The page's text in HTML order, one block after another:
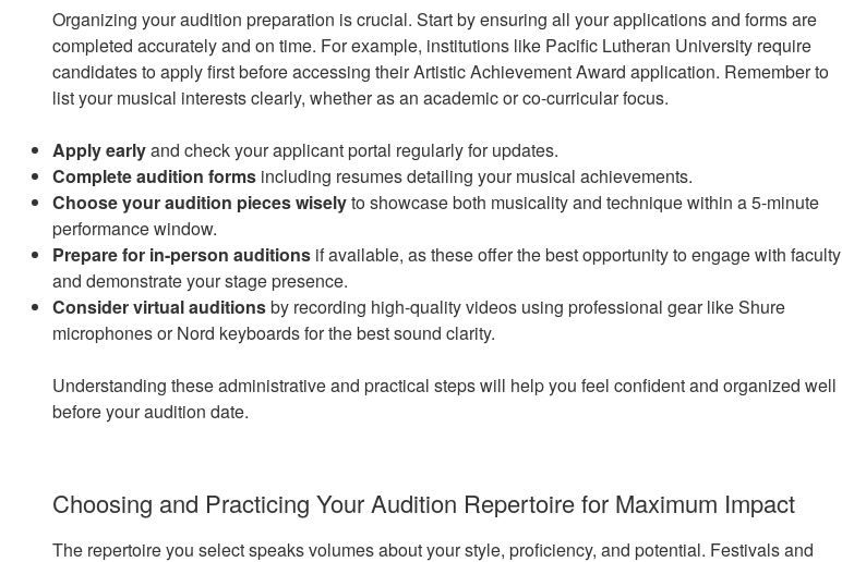
Organizing your audition preparation is crucial. Start by ensuring all your applications and forms are
completed accurately and on time. For example, institutions like Pacific Lutheran University require
candidates to apply first before accessing their Artistic Achievement Award application. Remember to
list your musical interests clearly, whether as an academic or co-curricular focus.
Apply earlyand check your applicant portal regularly for updates.
Complete audition forms including resumes detailing your musical achievements.
Choose your audition pieces wiselyto showcase both musicality and technique within a 5-minute
performance window.
Prepare for in-person auditions if available, as these offer the best opportunity to engage with faculty
and demonstrate your stage presence.
Consider virtual auditionsby recording high-quality videos using professional gear like Shure
microphones or Nord keyboards for the best sound clarity.
Understanding these administrative and practical steps will help you feel confident and organized well
before your audition date.
Choosing and Practicing Your Audition Repertoire for Maximum Impact
The repertoire you select speaks volumes about your style, proficiency, and potential. Festivals and